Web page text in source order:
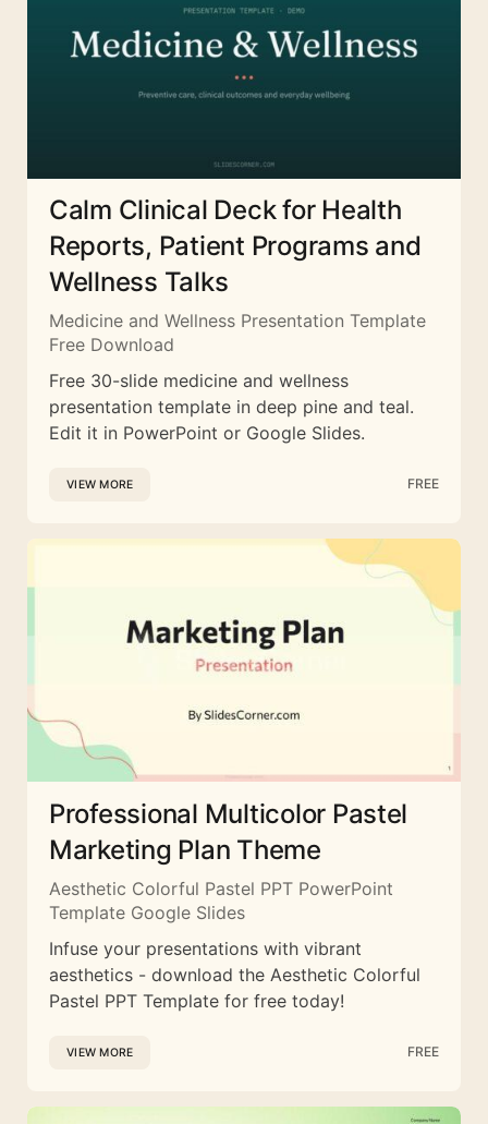
Calm Clinical Deck for Health
Reports, Patient Programs and
Wellness Talks
Medicine and Wellness Presentation Template
Free Download
Free 30-slide medicine and wellness
presentation template in deep pine and teal.
Edit it in PowerPoint or Google Slides.
VIEW MORE FREE
Professional Multicolor Pastel
Marketing Plan Theme
Aesthetic Colorful Pastel PPT PowerPoint
Template Google Slides
Infuse your presentations with vibrant
aesthetics - download the Aesthetic Colorful
Pastel PPT Template for free today!
VIEW MORE FREE